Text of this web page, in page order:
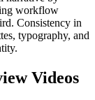
workflow
Consistency in
typography, and
Videos